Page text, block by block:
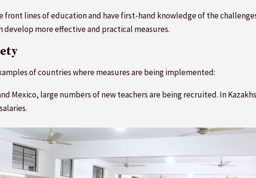
front lines of education and have first-hand knowledge of the
develop more effective and practical measures.
of countries where measures are being implemented:
Mexico, large numbers of new teachers are being recruited. In